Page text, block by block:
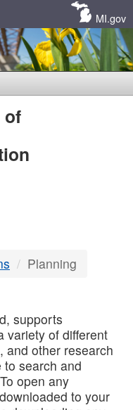
MI.gov
of
Planning
supports
variety of different
and other research
search and
open any
to your